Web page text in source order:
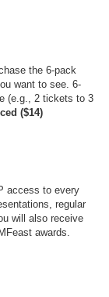
the 6-pack
want to see. 6-
(e.g., 2 tickets to 3
($14)
access to every
regular
will also receive
awards.